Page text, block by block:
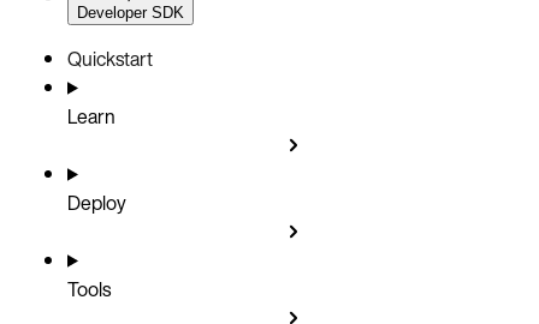
Developer SDK
Quickstart
Learn
Deploy
Tools